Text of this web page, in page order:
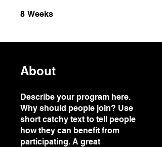
8 Weeks
About
Describe your program here.
Why should people join? Use
short catchy text to tell people
how they can benefit from
participating. A great